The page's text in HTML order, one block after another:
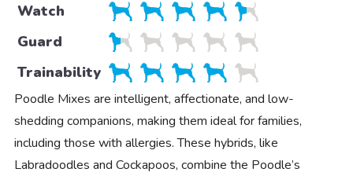
Watch
Guard
Trainability
Poodle Mixes are intelligent, affectionate, and low-
shedding companions, making them ideal for families,
including those with allergies. These hybrids, like
Labradoodles and Cockapoos, combine the Poodle’s